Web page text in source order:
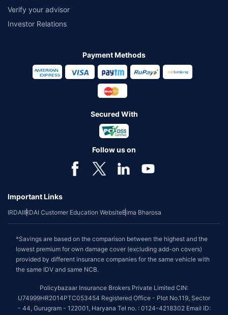
Verify your advisor
Investor Relations
Payment Methods
Secured With
Follow us on
Important Links
IRDAIIRDAI Customer Education WebsiteBima Bharosa
*Savings are based on the comparison between the highest and the
lowest premium for own damage cover (excluding add-on covers)
provided by different insurance companies for the same vehicle with
the same IDV and same NCB.
Policybazaar Insurance Brokers Private Limited CIN:
U74999HR2014PTC053454 Registered Office - Plot No.119, Sector
- 44, Gurugram - 122001, Haryana Tel no. : 0124-4218302 Email ID: